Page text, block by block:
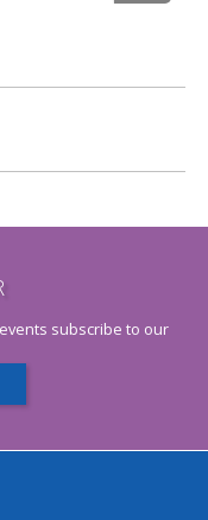
subscribe to our